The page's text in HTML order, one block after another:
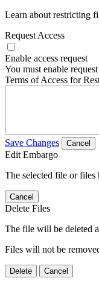
Learn about restricting
Request Access
Enable access request
You must enable
Terms of Access for
Save Changes Cancel
Edit Embargo
The selected file or files
Cancel
Delete Files
The file will be deleted
Files will not be
Delete Cancel